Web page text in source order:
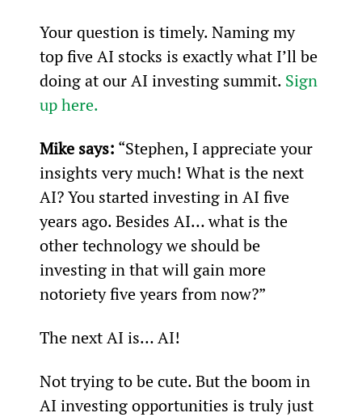
Your question is timely. Naming my
top five AI stocks is exactly what I’ll be
doing at our AI investing summit. Sign
up here.
Mike says: “Stephen, I appreciate your
insights very much! What is the next
AI? You started investing in AI five
years ago. Besides AI… what is the
other technology we should be
investing in that will gain more
notoriety five years from now?”
The next AI is… AI!
Not trying to be cute. But the boom in
AI investing opportunities is truly just